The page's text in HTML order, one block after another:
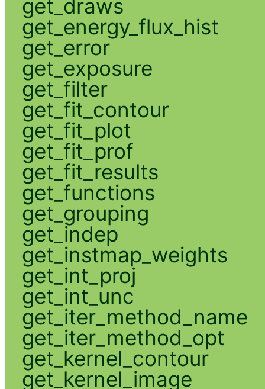
get_draws
get_energy_flux_hist
get_error
get_exposure
get_filter
get_fit_contour
get_fit_plot
get_fit_prof
get_fit_results
get_functions
get_grouping
get_indep
get_instmap_weights
get_int_proj
get_int_unc
get_iter_method_name
get_iter_method_opt
get_kernel_contour
get_kernel_image